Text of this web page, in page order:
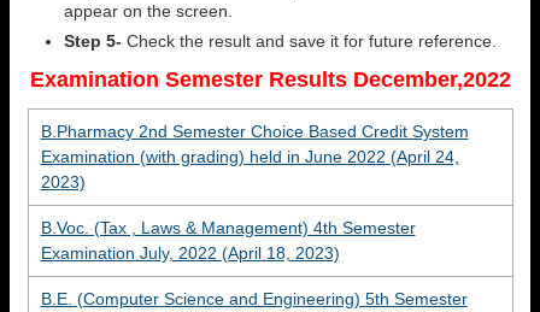
appear on the screen.
Step 5- Check the result and save it for future reference.
Examination Semester Results December,2022
B.Pharmacy 2nd Semester Choice Based Credit System
Examination (with grading) held in June 2022 (April 24,
2023)
B.Voc. (Tax , Laws & Management) 4th Semester
Examination July, 2022 (April 18, 2023)
B.E. (Computer Science and Engineering) 5th Semester